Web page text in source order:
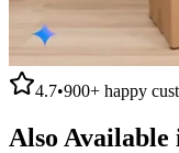
4.7•900+ happy
Also Available